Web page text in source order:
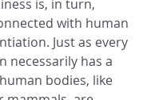
is, in turn,
with human
Just as every
necessarily has a
bodies, like